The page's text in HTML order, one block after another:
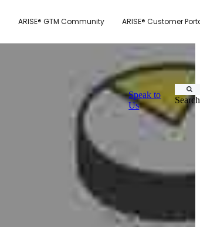
ARISE® GTM Community ARISE® Customer
Speak to
Us
Search